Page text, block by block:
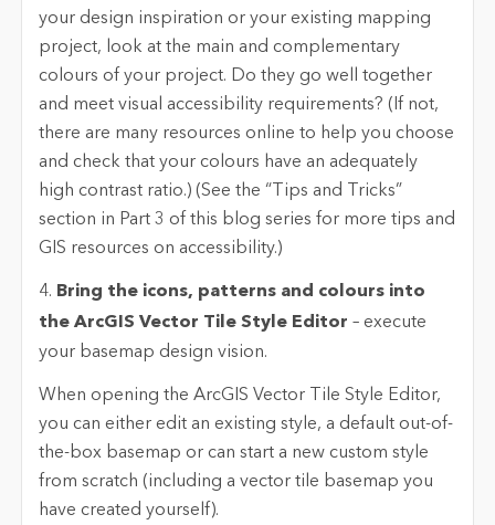
your design inspiration or your existing mapping
project, look at the main and complementary
colours of your project. Do they go well together
and meet visual accessibility requirements? (If not,
there are many resources online to help you choose
and check that your colours have an adequately
high contrast ratio.) (See the “Tips and Tricks”
section in Part 3 of this blog series for more tips and
GIS resources on accessibility.)
4. Bring the icons, patterns and colours into
the ArcGIS Vector Tile Style Editor – execute
your basemap design vision.
When opening the ArcGIS Vector Tile Style Editor,
you can either edit an existing style, a default out-of-
the-box basemap or can start a new custom style
from scratch (including a vector tile basemap you
have created yourself).